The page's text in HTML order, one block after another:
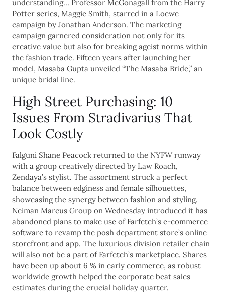
understanding… Professor McGonagall from the Harry
Potter series, Maggie Smith, starred in a Loewe
campaign by Jonathan Anderson. The marketing
campaign garnered consideration not only for its
creative value but also for breaking ageist norms within
the fashion trade. Fifteen years after launching her
model, Masaba Gupta unveiled “The Masaba Bride,” an
unique bridal line.
High Street Purchasing: 10
Issues From Stradivarius That
Look Costly
Falguni Shane Peacock returned to the NYFW runway
with a group creatively directed by Law Roach,
Zendaya’s stylist. The assortment struck a perfect
balance between edginess and female silhouettes,
showcasing the synergy between fashion and styling.
Neiman Marcus Group on Wednesday introduced it has
abandoned plans to make use of Farfetch’s e-commerce
software to revamp the posh department store’s online
storefront and app. The luxurious division retailer chain
will also not be a part of Farfetch’s marketplace. Shares
have been up about 6 % in early commerce, as robust
worldwide growth helped the corporate beat sales
estimates during the crucial holiday quarter.